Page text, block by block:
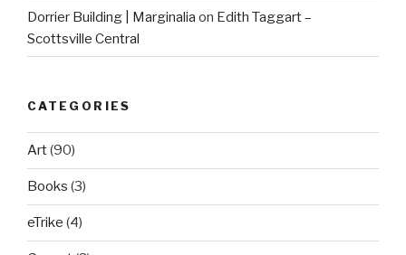
Dorrier Building | Marginalia on Edith Taggart –
Scottsville Central
CATEGORIES
Art(90)
Books (3)
eTrike (4)